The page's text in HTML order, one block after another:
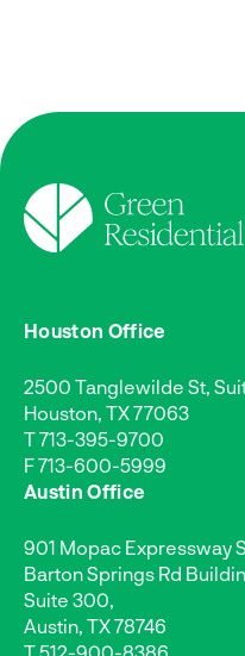
Houston Office
2500 Tanglewilde St,
Houston, TX 77063
T713-395-9700
F 713-600-5999
Austin Office
901 Mopac Expressway
Barton Springs Rd
Suite 300,
Austin, TX 78746
T512-900-8386